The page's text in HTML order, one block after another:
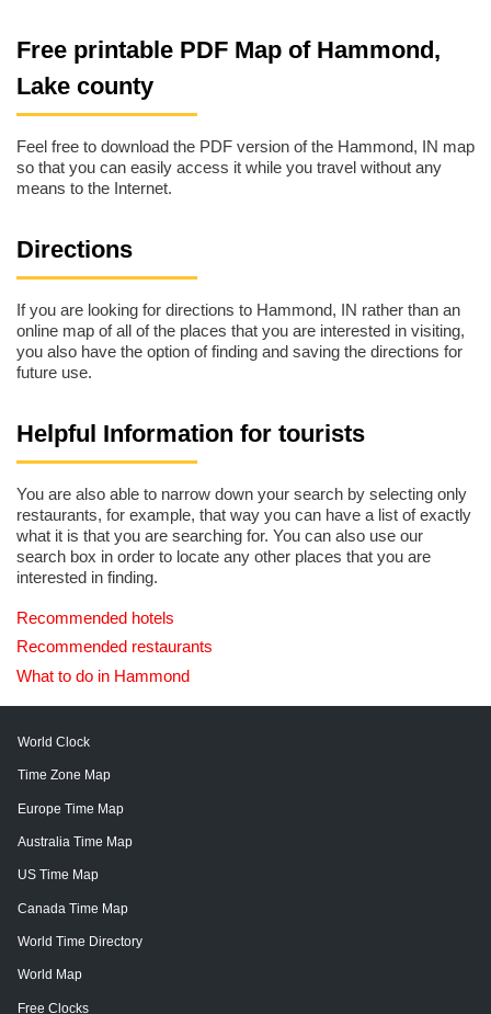
Free printable PDF Map of Hammond,
Lake county
Feel free to download the PDF version of the Hammond, IN map
so that you can easily access it while you travel without any
means to the Internet.
Directions
If you are looking for directions to Hammond, IN rather than an
online map of all of the places that you are interested in visiting,
you also have the option of finding and saving the directions for
future use.
Helpful Information for tourists
You are also able to narrow down your search by selecting only
restaurants, for example, that way you can have a list of exactly
what it is that you are searching for. You can also use our
search box in order to locate any other places that you are
interested in finding.
Recommended hotels
Recommended restaurants
What to do in Hammond
World Clock
Time Zone Map
Europe Time Map
Australia Time Map
US Time Map
Canada Time Map
World Time Directory
World Map
Free Clocks